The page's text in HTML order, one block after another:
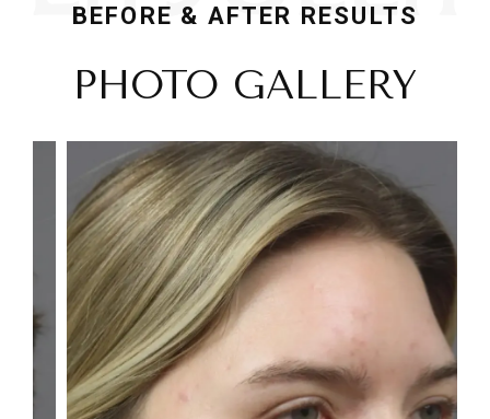
BEFORE & AFTER RESULTS
PHOTO GALLERY